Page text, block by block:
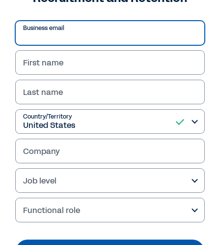
Embrace Internal
Mobility to Support
Recruitment and
Retention
This report from Human Capital Institute (HCI)
and Workday explores why high-growth
organisations should prioritise internal
mobility, as well as the common roadblocks
they’ll face, and the role that new
technologies play in the process.
Business email
First name
Last name
Country/Territory
Company
Job level
Functional role